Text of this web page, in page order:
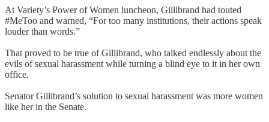
At Variety’s Power of Women luncheon, Gillibrand had touted
#MeToo and warned, “For too many institutions, their actions speak
louder than words.”
That proved to be true of Gillibrand, who talked endlessly about the
evils of sexual harassment while turning a blind eye to it in her own
office.
Senator Gillibrand’s solution to sexual harassment was more women
like her in the Senate.